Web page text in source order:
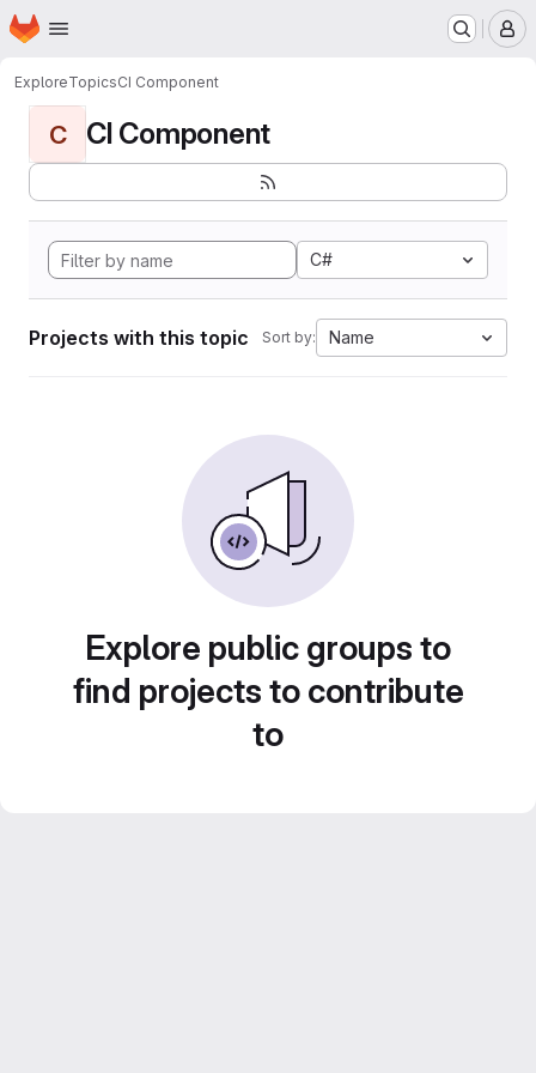
Skip to main content
Homepage
ExploreTopicsCI Component
C CI Component
C#
Projects with this topic Sort by: Name
Explore public groups to
find projects to contribute
to